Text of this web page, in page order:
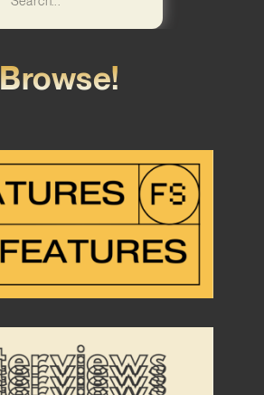
Browse!